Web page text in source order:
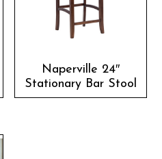
Naperville 24″
Stationary Bar Stool